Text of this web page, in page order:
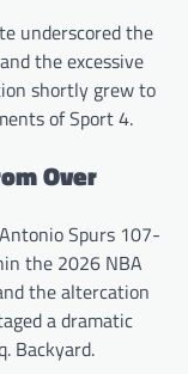
underscored the
the excessive
shortly grew to
of Sport 4.
Over
Spurs 107-
the 2026 NBA
the altercation
a dramatic
Backyard.